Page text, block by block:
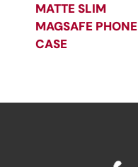
MATTE SLIM
MAGSAFE PHONE
CASE